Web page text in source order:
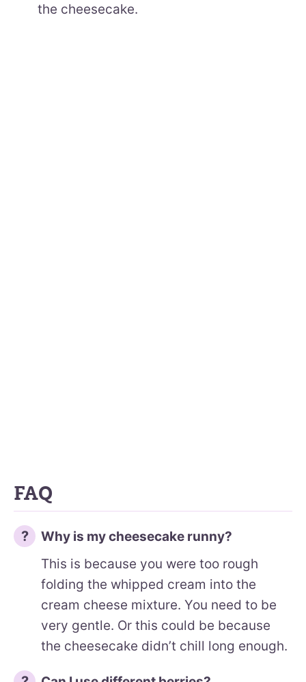
the cheesecake.
FAQ
Why is my cheesecake runny?
This is because you were too rough
folding the whipped cream into the
cream cheese mixture. You need to be
very gentle. Or this could be because
the cheesecake didn’t chill long enough.